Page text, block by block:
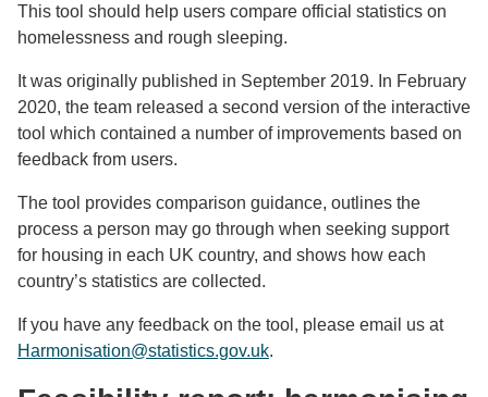
This tool should help users compare official statistics on
homelessness and rough sleeping.
It was originally published in September 2019. In February
2020, the team released a second version of the interactive
tool which contained a number of improvements based on
feedback from users.
The tool provides comparison guidance, outlines the
process a person may go through when seeking support
for housing in each UK country, and shows how each
country’s statistics are collected.
If you have any feedback on the tool, please email us at
Harmonisation@statistics.gov.uk.